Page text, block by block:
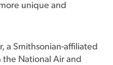
unique and
a Smithsonian-affiliated
National Air and